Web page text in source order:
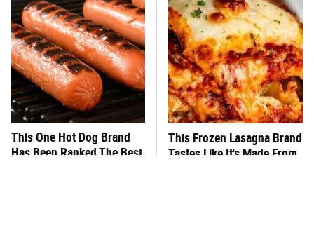
This One Hot Dog Brand
Has Been Ranked The Best
This Frozen Lasagna Brand
Tastes Like It's Made From